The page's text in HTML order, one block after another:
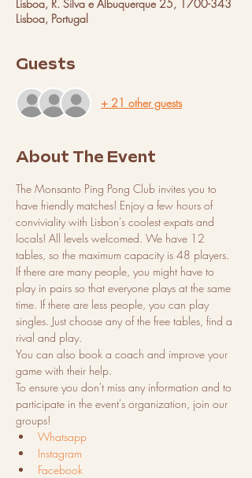
Lisboa, R. Silva e Albuquerque 25, 1700-343
Lisboa, Portugal
Guests
+ 21 other guests
About The Event
The Monsanto Ping Pong Club invites you to
have friendly matches! Enjoy a few hours of
conviviality with Lisbon's coolest expats and
locals! All levels welcomed. We have 12
tables, so the maximum capacity is 48 players.
If there are many people, you might have to
play in pairs so that everyone plays at the same
time. If there are less people, you can play
singles. Just choose any of the free tables, find a
rival and play.
You can also book a coach and improve your
game with their help.
To ensure you don't miss any information and to
participate in the event's organization, join our
groups!
Whatsapp
Instagram
Facebook